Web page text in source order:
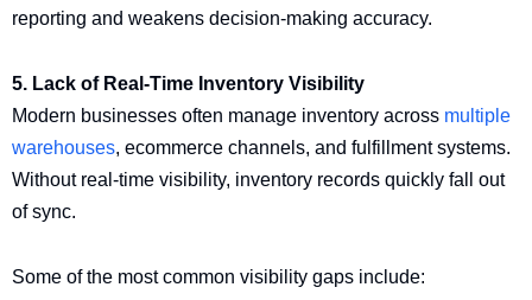
reporting and weakens decision-making accuracy.
5. Lack of Real-Time Inventory Visibility
Modern businesses often manage inventory across multiple
warehouses, ecommerce channels, and fulfillment systems.
Without real-time visibility, inventory records quickly fall out
of sync.
Some of the most common visibility gaps include: